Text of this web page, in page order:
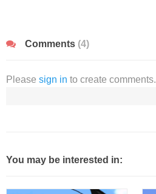
Comments (4)
Please sign in to create comments.
You may be interested in: